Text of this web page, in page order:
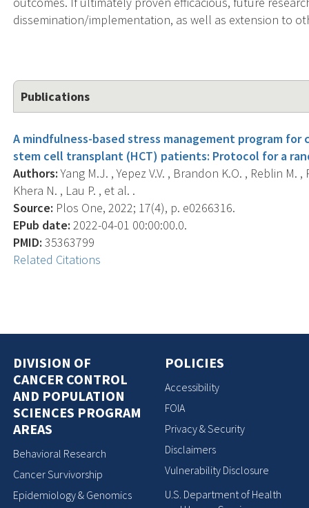
dissemination/implementation, as well as extension to
Publications
A mindfulness-based stress management program
stem cell transplant (HCT) patients: Protocol for a
Authors:Yang M.J. , Yepez V.V. , Brandon K.O. , Reblin M.
Khera N. , Lau P. , et al. .
Source: Plos One, 2022; 17(4), p. e0266316.
EPub date: 2022-04-01 00:00:00.0.
PMID: 35363799
Related Citations
DIVISION OF
CANCER CONTROL
AND POPULATION
SCIENCES PROGRAM
AREAS
Behavioral Research
Cancer Survivorship
Epidemiology & Genomics
POLICIES
Accessibility
FOIA
Privacy & Security
Disclaimers
Vulnerability Disclosure
U.S. Department of Health